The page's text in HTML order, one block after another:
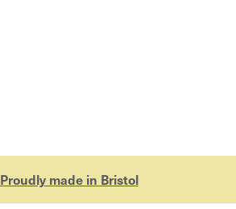
Proudly made in Bristol